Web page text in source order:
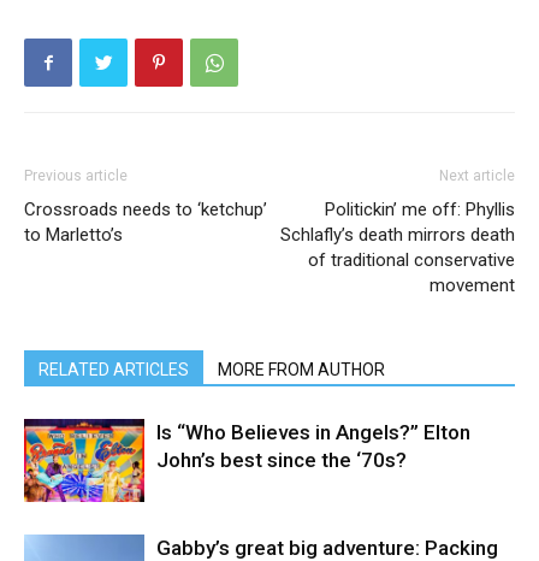
Previous article
Crossroads needs to ‘ketchup’
to Marletto’s
Next article
Politickin’ me off: Phyllis
Schlafly’s death mirrors death
of traditional conservative
movement
RELATED ARTICLES MORE FROM AUTHOR
Is “Who Believes in Angels?” Elton
John’s best since the ‘70s?
Gabby’s great big adventure: Packing